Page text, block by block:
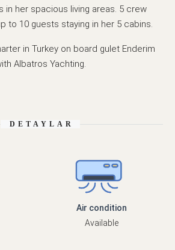
in her spacious living areas. 5 crew
to 10 guests staying in her 5 cabins.
in Turkey on board gulet Enderim
Albatros Yachting.
DETAYLAR
Air condition
Available